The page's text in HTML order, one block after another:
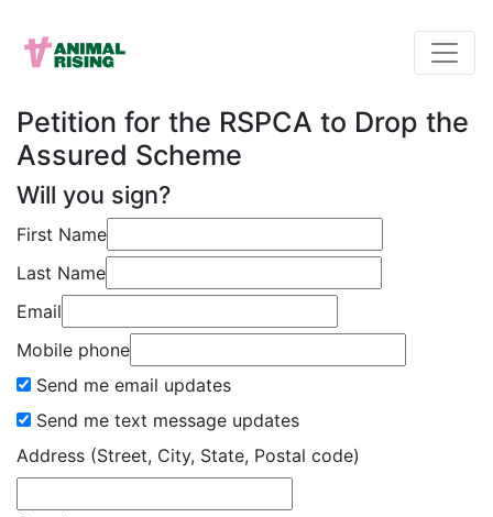
Petition for the RSPCA to Drop the
Assured Scheme
Will you sign?
First Name
Last Name
Email
Mobile phone
Send me email updates
Send me text message updates
Address (Street, City, State, Postal code)